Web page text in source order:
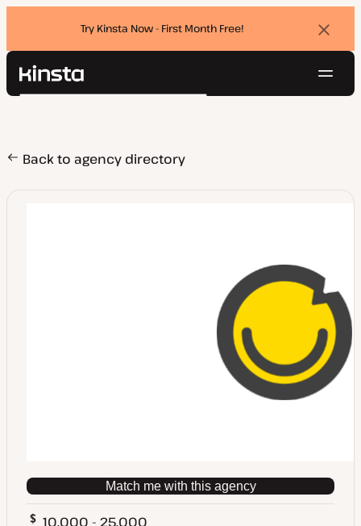
Try Kinsta Now - First Month Free!
Kinsta®
Pricing
Resources
Contact
Search
Back to agency directory
Match me with this agency
10,000 - 25,000